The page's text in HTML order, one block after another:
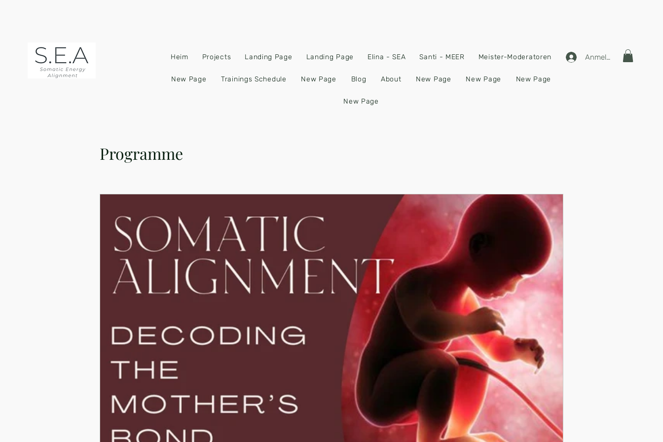
Heim Projects Landing Page Landing Page Elina - SEA Santi - MEER Meister-Moderatoren
New Page Trainings Schedule New Page Blog About New Page New Page New Page
New Page
Anmelden
Programme